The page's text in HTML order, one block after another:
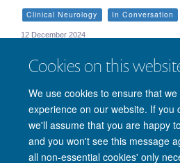
Cookies on this
We use cookies to ensure that
experience on our website. If you
we'll assume that you are happy
and you won't see this message
all non-essential cookies' only
Clinical Neurology In Conversation
12 December 2024
Clinical Neurosciences Society is
© 2026 Nuffield Department of Clinical
John Radcliffe Hospital, Oxford OX3 9DU